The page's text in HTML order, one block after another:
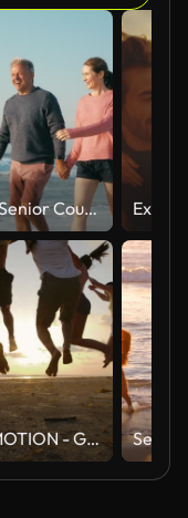
Retired Senior Couple On Vacation Walking On Beach Shoreline Holding Hands At Sunrise
SLOW MOTION - Group of friends running on the beach at sunset with happy emotion. People with party celebration concept. Back Rear View.